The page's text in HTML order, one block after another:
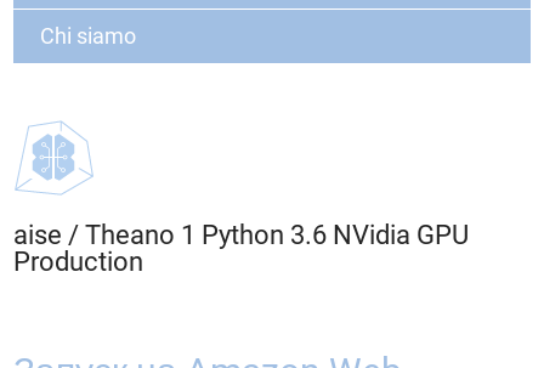
Chi siamo
aise / Theano 1 Python 3.6 NVidia GPU
Production